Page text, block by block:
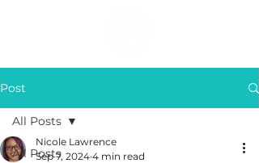
Post
All Posts
All Posts
Nicole Lawrence
Sep 7, 2024 4 min read